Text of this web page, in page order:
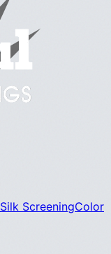
Silk ScreeningColor